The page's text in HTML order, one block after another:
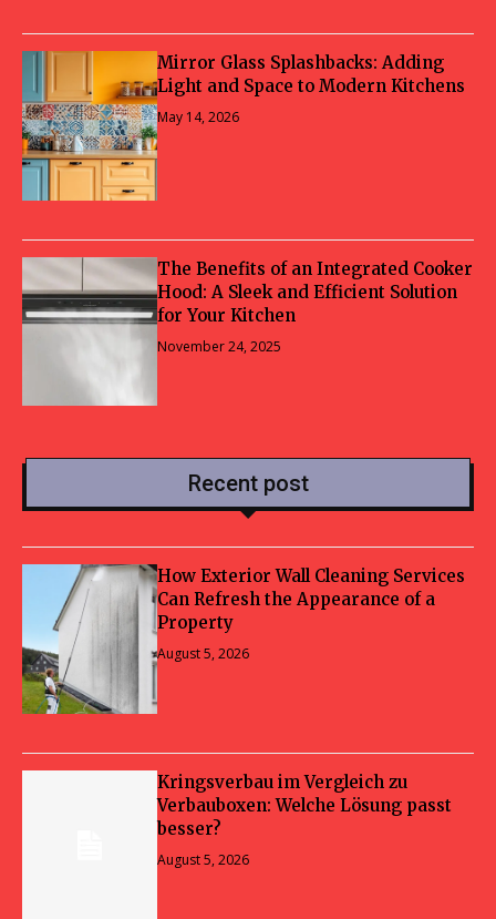
Mirror Glass Splashbacks: Adding
Light and Space to Modern Kitchens
May 14, 2026
The Benefits of an Integrated Cooker
Hood: A Sleek and Efficient Solution
for Your Kitchen
November 24, 2025
Recent post
How Exterior Wall Cleaning Services
Can Refresh the Appearance of a
Property
August 5, 2026
Kringsverbau im Vergleich zu
Verbauboxen: Welche Lösung passt
besser?
August 5, 2026